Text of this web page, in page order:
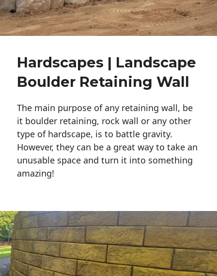
Hardscapes | Landscape
Boulder Retaining Wall
The main purpose of any retaining wall, be
it boulder retaining, rock wall or any other
type of hardscape, is to battle gravity.
However, they can be a great way to take an
unusable space and turn it into something
amazing!